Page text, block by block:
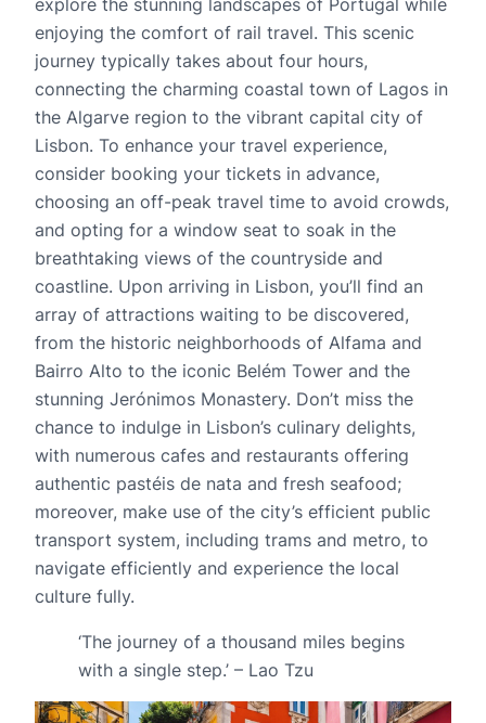
enjoying the comfort of rail travel. This scenic
journey typically takes about four hours,
connecting the charming coastal town of Lagos in
the Algarve region to the vibrant capital city of
Lisbon. To enhance your travel experience,
consider booking your tickets in advance,
choosing an off-peak travel time to avoid crowds,
and opting for a window seat to soak in the
breathtaking views of the countryside and
coastline. Upon arriving in Lisbon, you’ll find an
array of attractions waiting to be discovered,
from the historic neighborhoods of Alfama and
Bairro Alto to the iconic Belém Tower and the
stunning Jerónimos Monastery. Don’t miss the
chance to indulge in Lisbon’s culinary delights,
with numerous cafes and restaurants offering
authentic pastéis de nata and fresh seafood;
moreover, make use of the city’s efficient public
transport system, including trams and metro, to
navigate efficiently and experience the local
culture fully.
‘The journey of a thousand miles begins
with a single step.’ – Lao Tzu